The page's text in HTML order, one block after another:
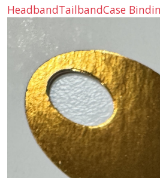
HeadbandTailbandCase